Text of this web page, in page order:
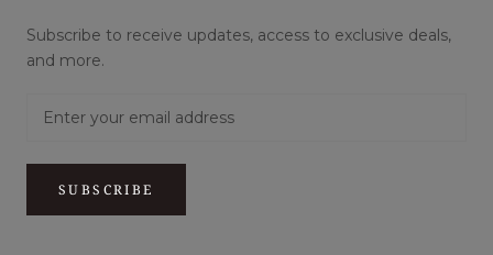
Subscribe to receive updates, access to exclusive deals,
and more.
SUBSCRIBE